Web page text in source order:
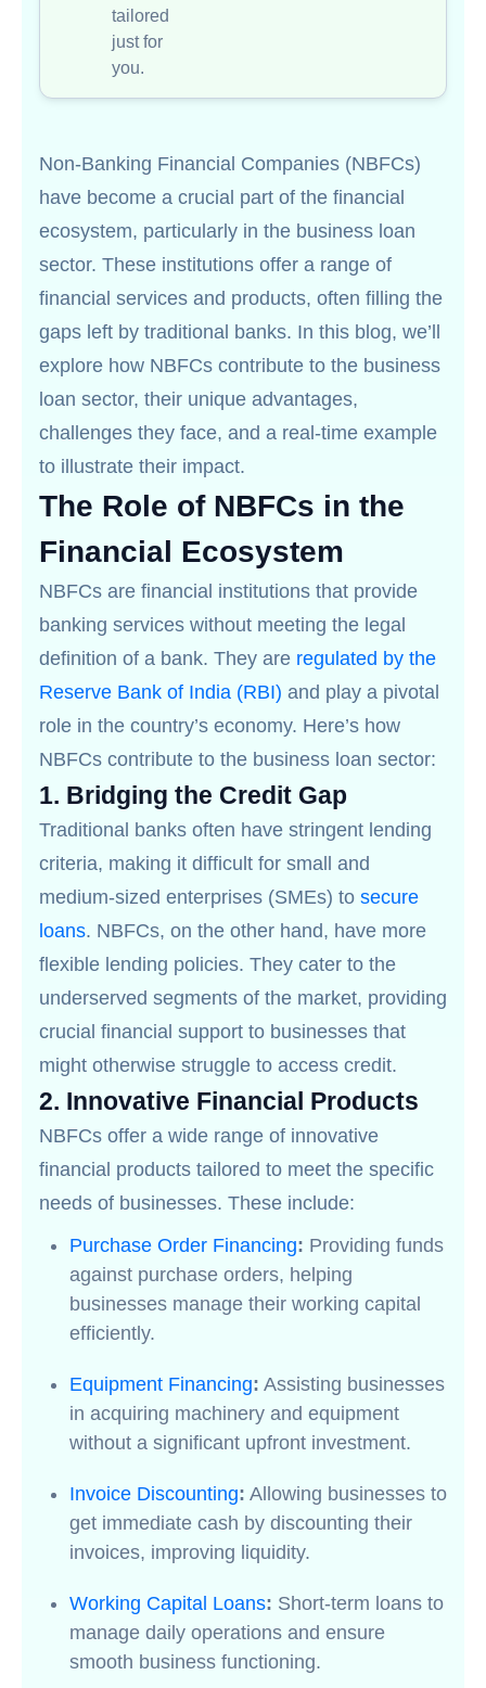
tailored
just for
you.
Non-Banking Financial Companies (NBFCs)
have become a crucial part of the financial
ecosystem, particularly in the business loan
sector. These institutions offer a range of
financial services and products, often filling the
gaps left by traditional banks. In this blog, we’ll
explore how NBFCs contribute to the business
loan sector, their unique advantages,
challenges they face, and a real-time example
to illustrate their impact.
The Role of NBFCs in the
Financial Ecosystem
NBFCs are financial institutions that provide
banking services without meeting the legal
definition of a bank. They are regulated by the
Reserve Bank of India (RBI) and play a pivotal
role in the country’s economy. Here’s how
NBFCs contribute to the business loan sector:
1. Bridging the Credit Gap
Traditional banks often have stringent lending
criteria, making it difficult for small and
medium-sized enterprises (SMEs) to secure
loans. NBFCs, on the other hand, have more
flexible lending policies. They cater to the
underserved segments of the market, providing
crucial financial support to businesses that
might otherwise struggle to access credit.
2. Innovative Financial Products
NBFCs offer a wide range of innovative
financial products tailored to meet the specific
needs of businesses. These include:
Purchase Order Financing: Providing funds
against purchase orders, helping
businesses manage their working capital
efficiently.
Equipment Financing: Assisting businesses
in acquiring machinery and equipment
without a significant upfront investment.
Invoice Discounting: Allowing businesses to
get immediate cash by discounting their
invoices, improving liquidity.
Working Capital Loans: Short-term loans to
manage daily operations and ensure
smooth business functioning.